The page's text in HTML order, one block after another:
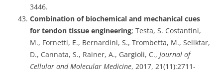
3446.
Combination of biochemical and mechanical cues
for tendon tissue engineering; Testa, S. Costantini,
M., Fornetti, E., Bernardini, S., Trombetta, M., Seliktar,
D., Cannata, S., Rainer, A., Gargioli, C., Journal of
Cellular and Molecular Medicine, 2017, 21(11):2711-